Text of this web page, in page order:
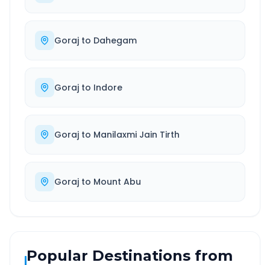
Goraj to Dahegam
Goraj to Indore
Goraj to Manilaxmi Jain Tirth
Goraj to Mount Abu
Popular Destinations from